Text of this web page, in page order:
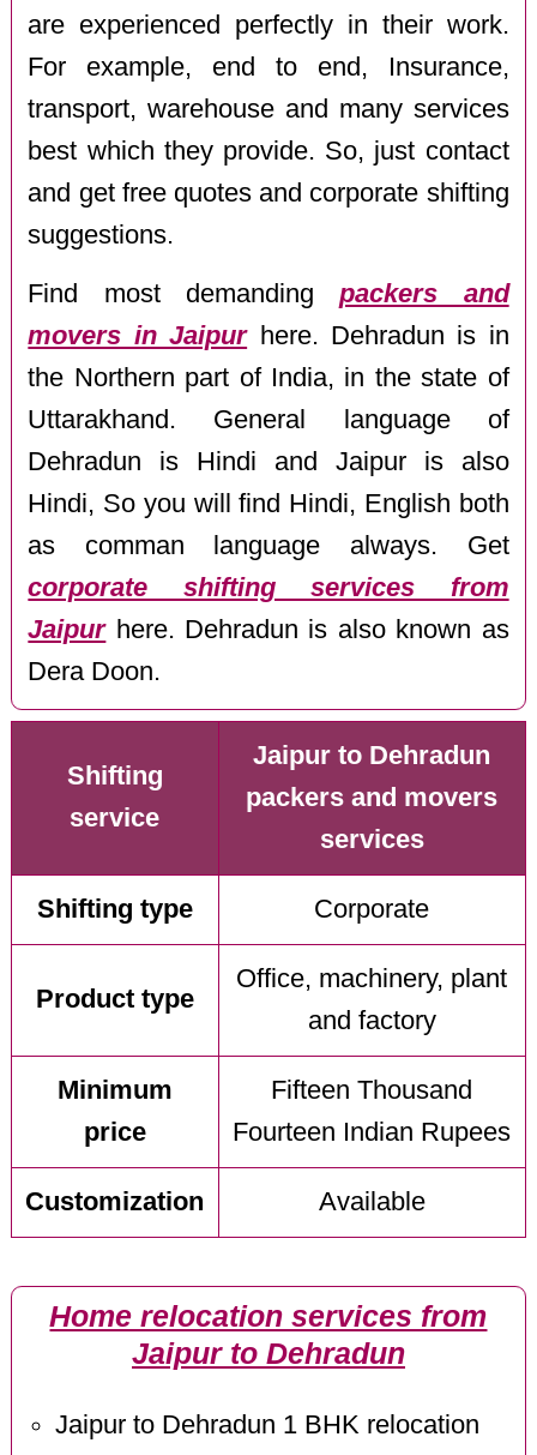
are experienced perfectly in their work.
For example, end to end, Insurance,
transport, warehouse and many services
best which they provide. So, just contact
and get free quotes and corporate shifting
suggestions.
Find most demandingpackers and
movers in Jaipurhere. Dehradun is in
the Northern part of India, in the state of
Uttarakhand. General language of
Dehradun is Hindi and Jaipur is also
Hindi, So you will find Hindi, English both
as comman language always. Get
corporate shifting services from
Jaipurhere. Dehradun is also known as
Dera Doon.
Shifting
service
Jaipur to Dehradun
packers and movers
services
Shifting type Corporate
Product type
Office, machinery, plant
and factory
Minimum
price
Fifteen Thousand
Fourteen Indian Rupees
Customization Available
Home relocation services from
Jaipur to Dehradun
Jaipur to Dehradun 1 BHK relocation